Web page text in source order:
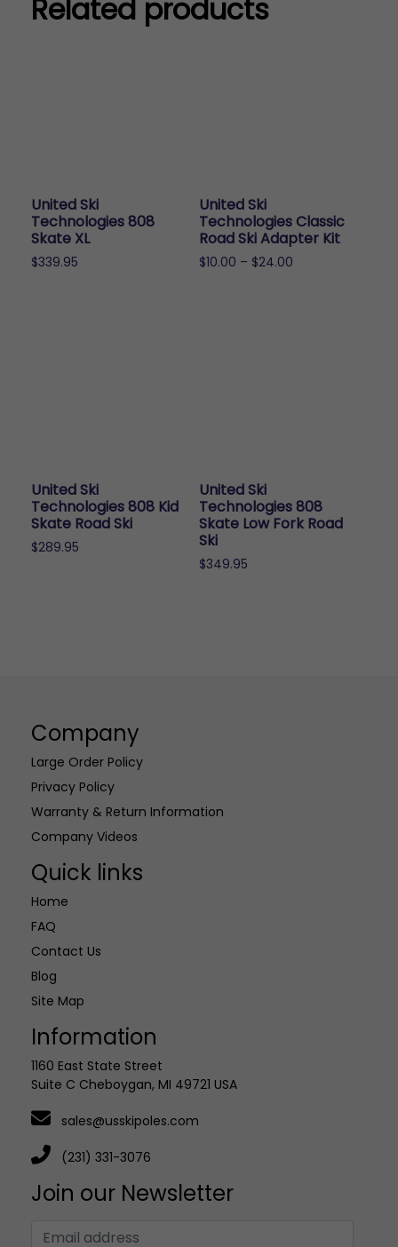
Related products
United Ski
Technologies 808
Skate XL
$339.95
United Ski
Technologies Classic
Road Ski Adapter Kit
$10.00 – $24.00Price
chosen
on
the
product
page
United Ski
Technologies 808 Kid
Skate Road Ski
$289.95
United Ski
Technologies 808
Skate Low Fork Road
Ski
$349.95
Company
Large Order Policy
Privacy Policy
Warranty & Return Information
Company Videos
Quick links
Home
FAQ
Contact Us
Blog
Site Map
Information
1160 East State Street
Suite C Cheboygan, MI 49721 USA
sales@usskipoles.com
(231) 331-3076
Join our Newsletter